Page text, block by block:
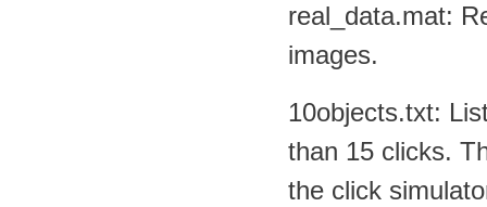
real_data.mat:
images.
10objects.txt:
than 15 clicks.
the click